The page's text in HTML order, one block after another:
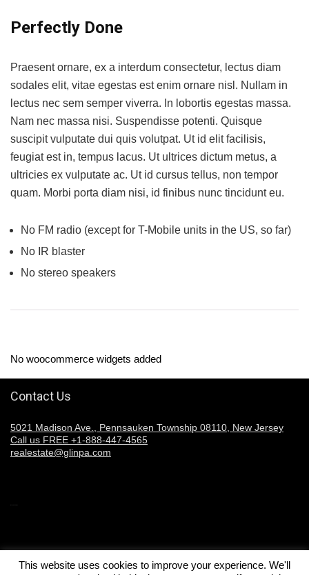
Perfectly Done
Praesent ornare, ex a interdum consectetur, lectus diam
sodales elit, vitae egestas est enim ornare nisl. Nullam in
lectus nec sem semper viverra. In lobortis egestas massa.
Nam nec massa nisi. Suspendisse potenti. Quisque
suscipit vulputate dui quis volutpat. Ut id elit facilisis,
feugiat est in, tempus lacus. Ut ultrices dictum metus, a
ultricies ex vulputate ac. Ut id cursus tellus, non tempor
quam. Morbi porta diam nisi, id finibus nunc tincidunt eu.
No FM radio (except for T-Mobile units in the US, so far)
No IR blaster
No stereo speakers
No woocommerce widgets added
Contact Us
5021 Madison Ave., Pennsauken Township 08110, New Jersey
Call us FREE +1-888-447-4565
realestate@glinpa.com
This website uses cookies to improve your experience. We'll